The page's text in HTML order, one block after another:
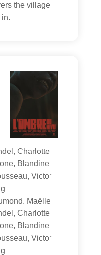
the village
in.
Charlotte
Blandine
Victor
Maëlle
Charlotte
Blandine
Victor